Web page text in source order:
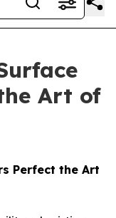
Art of
Perfect the Art